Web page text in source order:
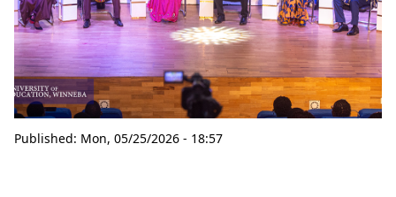
Published: Mon, 05/25/2026 - 18:57